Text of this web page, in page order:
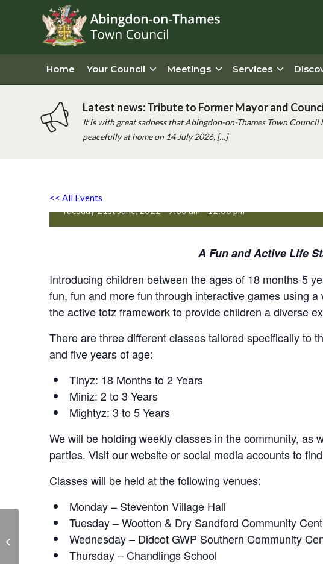
Home Your Council Meetings Services
Latest news: Tribute to Former Mayor and
It is with great sadness that Abingdon-on-Thames Town
peacefully at home on 14 July 2026, […]
<< All Events
Active Totz Oxford
Tuesday 21st June, 2022 - 9:30 am-12:00 pm
A Fun and Active Life
Introducing children between the ages of 18 months-5
fun, fun and more fun through interactive games using
the active totz framework to provide children a diverse
There are three different classes tailored specifically to
and five years of age:
Tinyz: 18 Months to 2 Years
Miniz: 2 to 3 Years
Mightyz: 3 to 5 Years
We will be holding weekly classes in the community, as
parties. Visit our website or social media accounts to
Classes will be held at the following venues:
Monday – Steventon Village Hall
Tuesday – Wootton & Dry Sandford Community
Wednesday – Didcot GWP Southern Community
Thursday – Chandlings School
Skittle Alley – Live at